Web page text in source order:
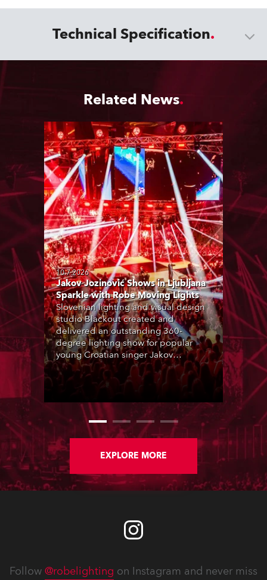
Technical Specification
Related News
10.7.2026
Jakov Jozinović Shows in Ljubljana
Sparkle with Robe Moving Lights
Slovenian lighting and visual design
studio Blackout created and
delivered an outstanding 360-
degree lighting show for popular
young Croatian singer Jakov
Jozinović, who played two sold-out
nights at the Stožice Arena in
EXPLORE MORE
Follow @robelighting on Instagram and never miss